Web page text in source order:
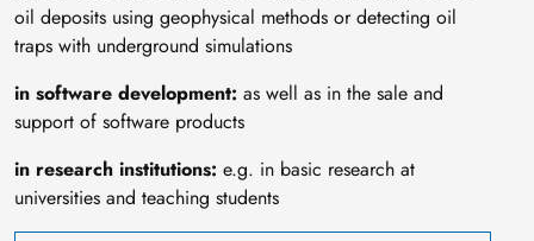
oil deposits using geophysical methods or detecting oil
traps with underground simulations
in software development: as well as in the sale and
support of software products
in research institutions: e.g. in basic research at
universities and teaching students